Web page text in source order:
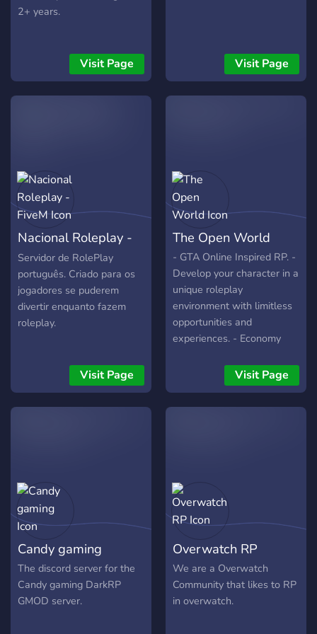
2+ years.
Visit Page Visit Page
Nacional Roleplay -
FiveM
Servidor de RolePlay
português. Criado para os
jogadores se puderem
divertir enquanto fazem
roleplay.
Visit Page
The Open World
- GTA Online Inspired RP. -
Develop your character in a
unique roleplay
environment with limitless
opportunities and
experiences. - Economy
- Over 30 different career
paths to choose from! -
Friendly community - Lots
Visit Page
Candy gaming
The discord server for the
Candy gaming DarkRP
GMOD server.
Overwatch RP
We are a Overwatch
Community that likes to RP
in overwatch.